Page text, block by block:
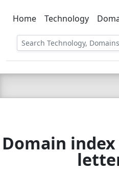
C LIEN
Home Technology
Domain